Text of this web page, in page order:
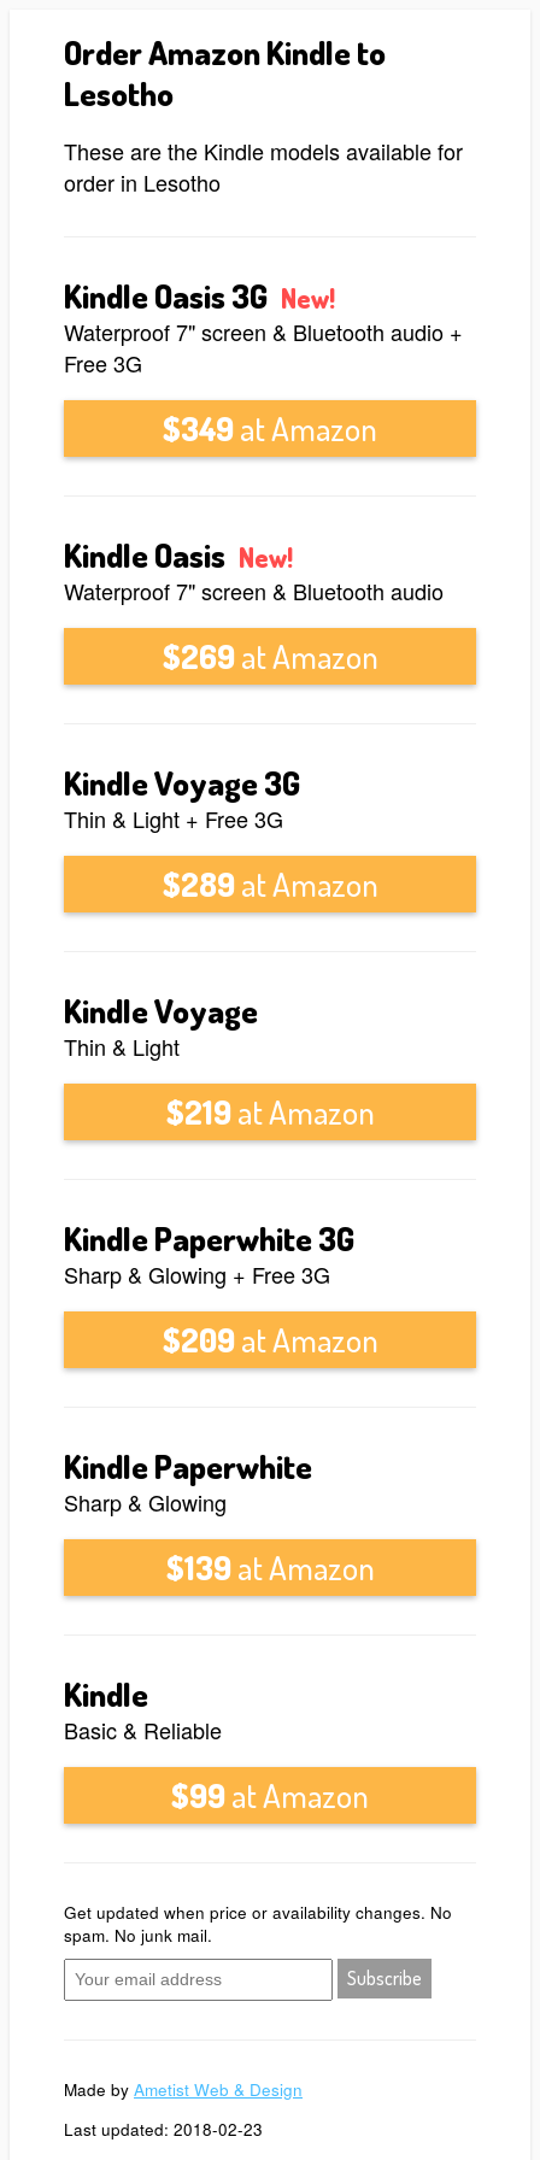
Order Amazon Kindle to
Lesotho
These are the Kindle models available for
order in Lesotho
Kindle Oasis 3G New!
Waterproof 7" screen & Bluetooth audio +
Free 3G
$349at Amazon
Kindle Oasis New!
Waterproof 7" screen & Bluetooth audio
$269at Amazon
Kindle Voyage 3G
Thin & Light + Free 3G
$289at Amazon
Kindle Voyage
Thin & Light
$219at Amazon
Kindle Paperwhite 3G
Sharp & Glowing + Free 3G
$209at Amazon
Kindle Paperwhite
Sharp & Glowing
$139at Amazon
Kindle
Basic & Reliable
$99at Amazon
Get updated when price or availability changes. No
spam. No junk mail.
Made by Ametist Web & Design
Last updated: 2018-02-23